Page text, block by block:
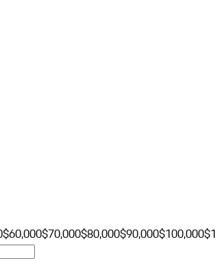
$60,000$70,000$80,000$90,000$100,000